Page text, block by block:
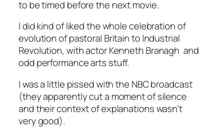
to be timed before the next movie.
I did kind of liked the whole celebration of
evolution of pastoral Britain to Industrial
Revolution, with actor Kenneth Branagh and
odd performance arts stuff.
I was a little pissed with the NBC broadcast
(they apparently cut a moment of silence
and their context of explanations wasn’t
very good).